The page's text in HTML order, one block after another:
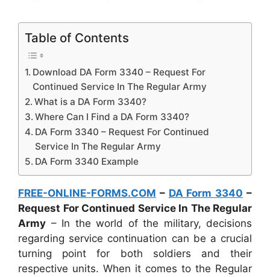
Table of Contents
Download DA Form 3340 – Request For
Continued Service In The Regular Army
What is a DA Form 3340?
Where Can I Find a DA Form 3340?
DA Form 3340 – Request For Continued
Service In The Regular Army
DA Form 3340 Example
FREE-ONLINE-FORMS.COM – DA Form 3340 –
Request For Continued Service In The Regular
Army – In the world of the military, decisions
regarding service continuation can be a crucial
turning point for both soldiers and their
respective units. When it comes to the Regular